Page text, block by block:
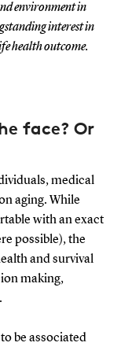
environment in
interest in
health outcome.
face? Or
medical
aging. While
with an exact
possible), the
and survival
making,
be associated